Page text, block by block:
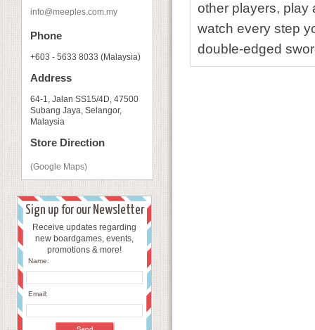
info@meeples.com.my
Phone
+603 - 5633 8033 (Malaysia)
Address
64-1, Jalan SS15/4D, 47500
Subang Jaya, Selangor,
Malaysia
Store Direction
(Google Maps)
Sign up for our Newsletter
Receive updates regarding
new boardgames, events,
promotions & more!
Name:
Email:
other players, play
watch every step
double-edged